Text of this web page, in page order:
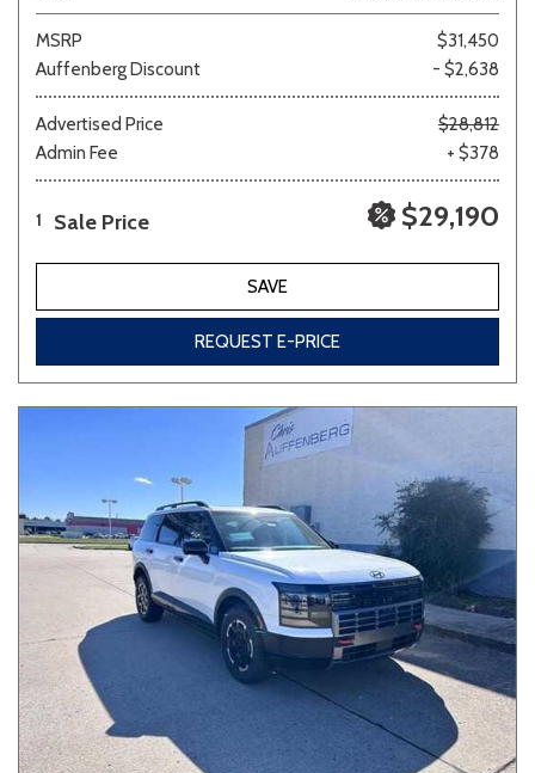
MSRP
$31,450
Auffenberg Discount
- $2,638
Advertised Price
$28,812
Admin Fee
+ $378
1 Sale Price $29,190
SAVE
REQUEST E-PRICE